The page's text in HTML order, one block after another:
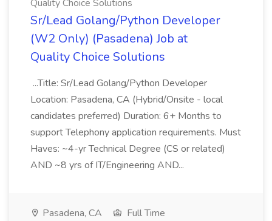
Quality Choice Solutions
Sr/Lead Golang/Python Developer
(W2 Only) (Pasadena) Job at
Quality Choice Solutions
...Title: Sr/Lead Golang/Python Developer
Location: Pasadena, CA (Hybrid/Onsite - local
candidates preferred) Duration: 6+ Months to
support Telephony application requirements. Must
Haves: ~4-yr Technical Degree (CS or related)
AND ~8 yrs of IT/Engineering AND...
Pasadena, CA
Full Time